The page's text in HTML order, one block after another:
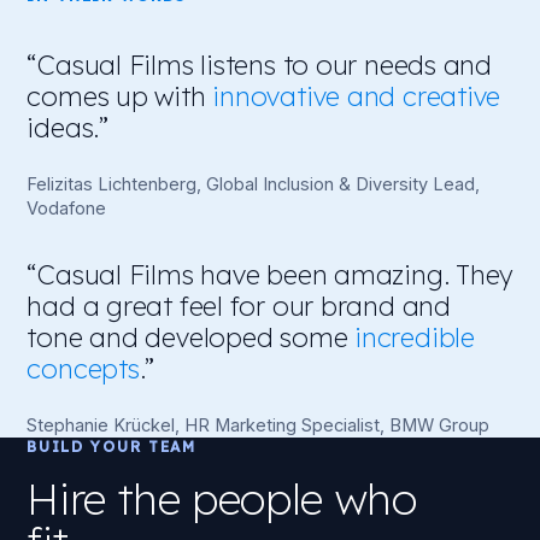
energy firm helped reduce their drop-out rate by
93%.
“Casual Films listens to our needs and
comes up with innovative and creative
ideas.”
Felizitas Lichtenberg, Global Inclusion & Diversity Lead,
Vodafone
“Casual Films have been amazing. They
had a great feel for our brand and
tone and developed some incredible
concepts.”
Stephanie Krückel, HR Marketing Specialist, BMW Group
BUILD YOUR TEAM
Hire the people who